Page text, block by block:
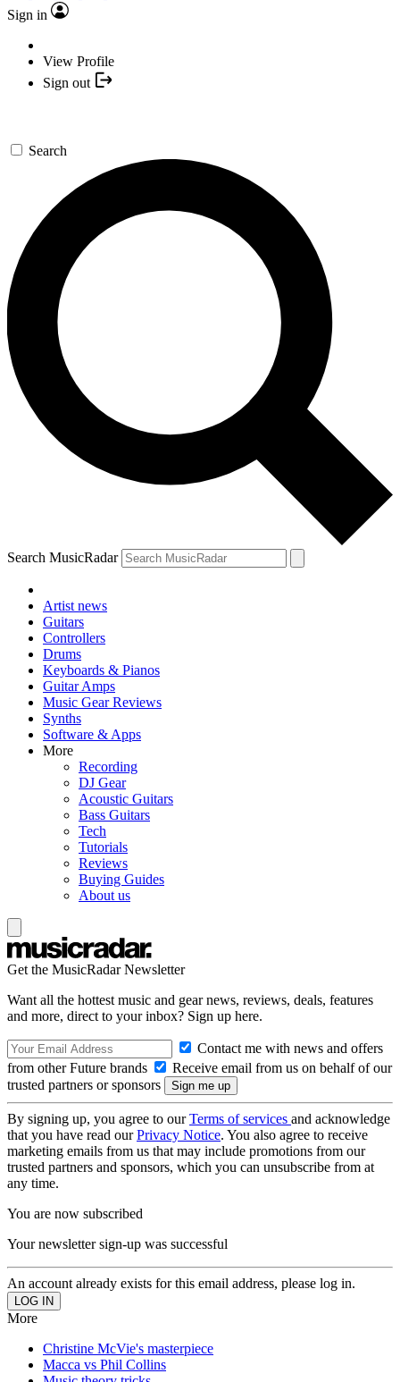
Sign in
View Profile
Sign out
Search
Search MusicRadar
Artist news
Guitars
Controllers
Drums
Keyboards & Pianos
Guitar Amps
Music Gear Reviews
Synths
Software & Apps
More
Recording
DJ Gear
Acoustic Guitars
Bass Guitars
Tech
Tutorials
Reviews
Buying Guides
About us
Get the MusicRadar Newsletter
Want all the hottest music and gear news, reviews, deals, features
and more, direct to your inbox? Sign up here.
Contact me with news and offers
from other Future brands
Receive email from us on behalf of our
trusted partners or sponsors
By signing up, you agree to ourTerms of services and acknowledge
that you have read ourPrivacy Notice. You also agree to receive
marketing emails from us that may include promotions from our
trusted partners and sponsors, which you can unsubscribe from at
any time.
You are now subscribed
Your newsletter sign-up was successful
An account already exists for this email address, please log in.
More
Christine McVie's masterpiece
Macca vs Phil Collins